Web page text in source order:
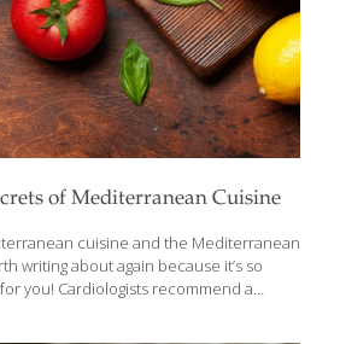
of Mediterranean Cuisine
cuisine and the Mediterranean
writing about again because it’s so
you! Cardiologists recommend a